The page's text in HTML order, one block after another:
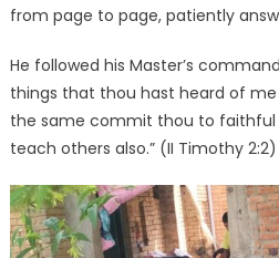
from page to page, patiently
He followed his Master’s
things that thou hast heard of
the same commit thou to faithful
teach others also.” (II Timothy 2:2)